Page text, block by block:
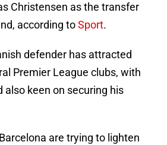
Christensen as the transfer
according toSport.
defender has attracted
Premier League clubs, with
also keen on securing his
are trying to lighten